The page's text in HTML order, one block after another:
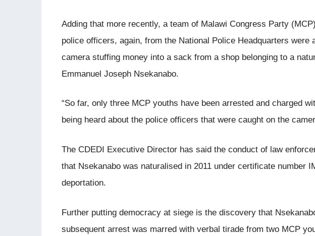
Adding that more recently, a team of Malawi Congress Party
police officers, again, from the National Police Headquarters were
camera stuffing money into a sack from a shop belonging to a
Emmanuel Joseph Nsekanabo.
“So far, only three MCP youths have been arrested and charged
being heard about the police officers that were caught on the
The CDEDI Executive Director has said the conduct of law
that Nsekanabo was naturalised in 2011 under certificate number
deportation.
Further putting democracy at siege is the discovery that
subsequent arrest was marred with verbal tirade from two MCP